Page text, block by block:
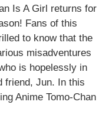
Is A Girl returns for
Fans of this
to know that the
misadventures
is hopelessly in
friend, Jun. In this
Anime Tomo-Chan